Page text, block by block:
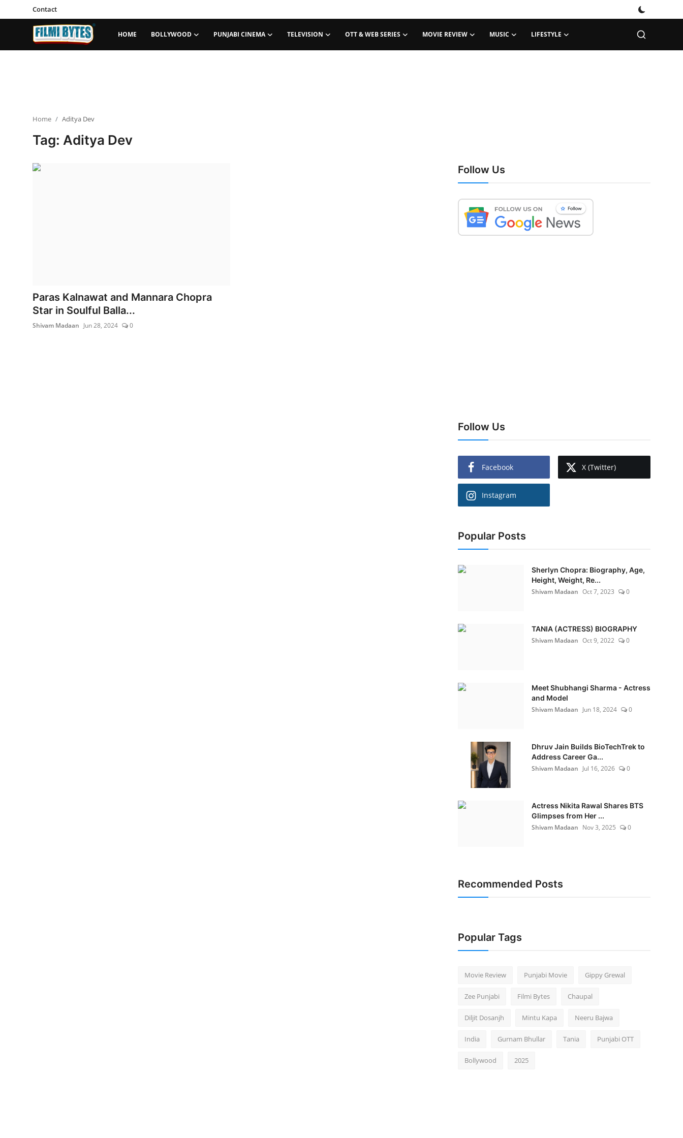
Contact
HOME BOLLYWOOD PUNJABI CINEMA TELEVISION OTT & WEB SERIES MOVIE REVIEW MUSIC LIFESTYLE
Home Aditya Dev
Tag: Aditya Dev
Paras Kalnawat and Mannara Chopra
Star in Soulful Balla...
Shivam Madaan Jun 28, 2024 0
Follow Us
Follow Us
Facebook X (Twitter)
Instagram
Popular Posts
Sherlyn Chopra: Biography, Age,
Height, Weight, Re...
Shivam Madaan Oct 7, 2023 0
TANIA (ACTRESS) BIOGRAPHY
Shivam Madaan Oct 9, 2022 0
Meet Shubhangi Sharma - Actress
and Model
Shivam Madaan Jun 18, 2024 0
Dhruv Jain Builds BioTechTrek to
Address Career Ga...
Shivam Madaan Jul 16, 2026 0
Actress Nikita Rawal Shares BTS
Glimpses from Her ...
Shivam Madaan Nov 3, 2025 0
Recommended Posts
Popular Tags
Movie Review Punjabi Movie Gippy Grewal
Zee Punjabi Filmi Bytes Chaupal
Diljit Dosanjh Mintu Kapa Neeru Bajwa
India Gurnam Bhullar Tania Punjabi OTT
Bollywood 2025